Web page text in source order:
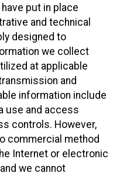
put in place
and technical
designed to
we collect
at applicable
and
information include
use and access
controls. However,
commercial method
Internet or electronic
we cannot